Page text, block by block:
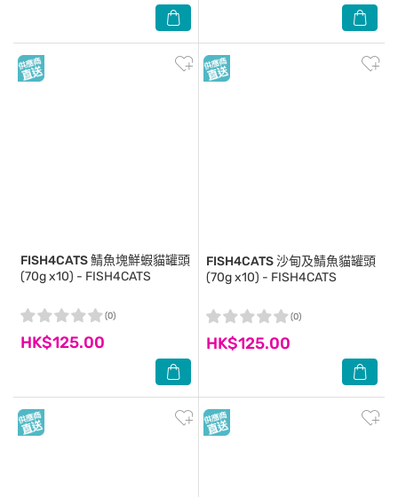
FISH4CATS鯖魚塊鮮蝦貓罐頭
(70g x10) - FISH4CATS
HK$125.00
(0)
FISH4CATS沙甸及鯖魚貓罐頭
(70g x10) - FISH4CATS
HK$125.00
(0)